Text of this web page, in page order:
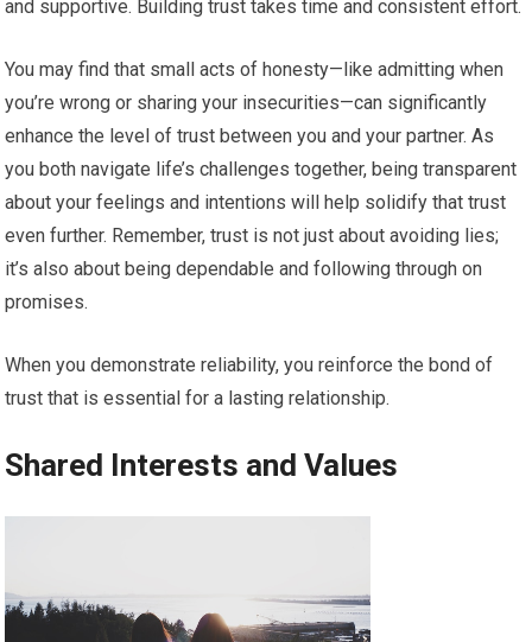
and supportive. Building trust takes time and consistent effort.
You may find that small acts of honesty—like admitting when
you’re wrong or sharing your insecurities—can significantly
enhance the level of trust between you and your partner. As
you both navigate life’s challenges together, being transparent
about your feelings and intentions will help solidify that trust
even further. Remember, trust is not just about avoiding lies;
it’s also about being dependable and following through on
promises.
When you demonstrate reliability, you reinforce the bond of
trust that is essential for a lasting relationship.
Shared Interests and Values